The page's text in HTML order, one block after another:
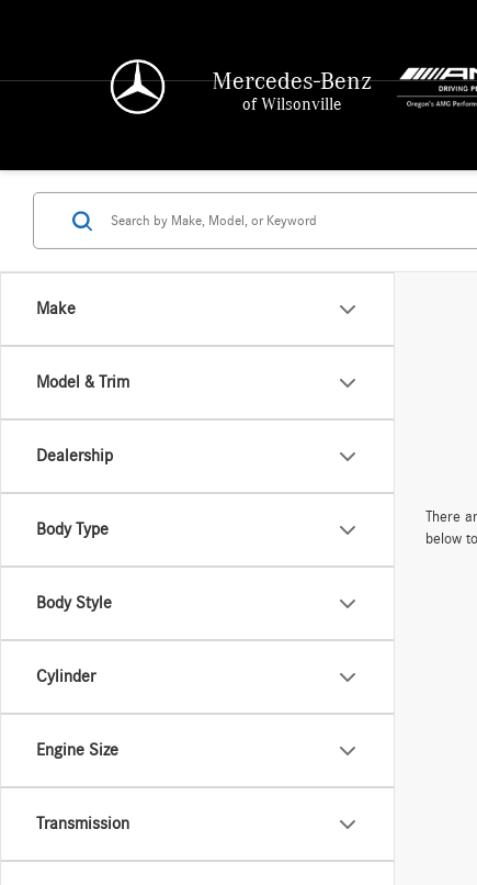
Mercedes-Benz
of Wilsonville
Make
Model & Trim
Dealership
Body Type
Body Style
Cylinder
Engine Size
Transmission
There
below